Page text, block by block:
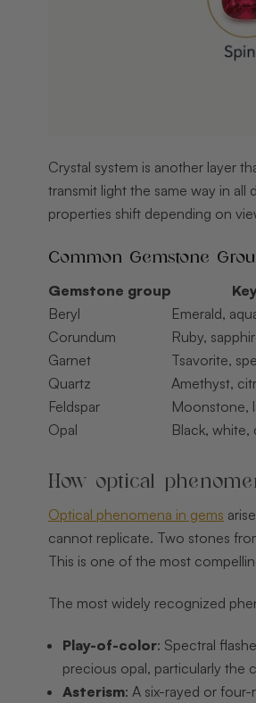
Crystal system is another layer
transmit light the same way in
properties shift depending on
Common Gemstone
Gemstone group
Beryl
Emerald,
Corundum
Ruby,
Garnet
Tsavorite,
Quartz
Amethyst,
Feldspar
Moonstone,
Opal
Black, white,
How optical
Optical phenomena in gems
cannot replicate. Two stones
This is one of the most
The most widely recognized
Play-of-color: Spectral
precious opal, particularly the
Asterism: A six-rayed or